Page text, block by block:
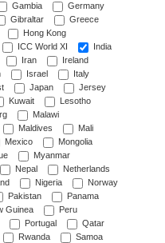
Gambia
Germany
Gibraltar
Greece
Hong Kong
ICC World XI
India
Iran
Ireland
Israel
Italy
Japan
Jersey
Kuwait
Lesotho
Malawi
Maldives
Mali
Mexico
Mongolia
Myanmar
Nepal
Netherlands
Nigeria
Norway
Pakistan
Panama
Guinea
Peru
Portugal
Qatar
Rwanda
Samoa